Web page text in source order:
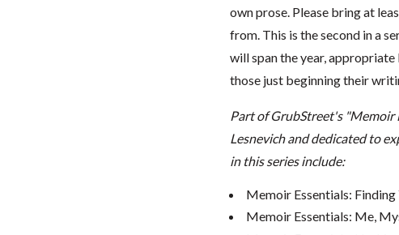
own prose. Please bring at
from. This is the second in a
will span the year,
those just beginning their
Part of GrubStreet's "Memoir
Lesnevich and dedicated to
in this series include:
Memoir Essentials: Finding
Memoir Essentials: Me,